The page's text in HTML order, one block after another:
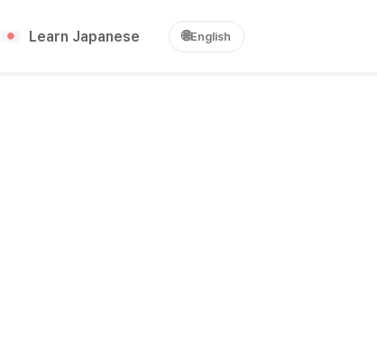
Learn Japanese 🌐English